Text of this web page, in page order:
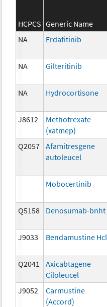
HCPCS Generic Name
NA
Erdafitinib
NA
Gilteritinib
NA Hydrocortisone
J8612
Methotrexate
(xatmep)
Q2057
Afamitresgene
autoleucel
Mobocertinib
Q5158 Denosumab-bnht
J9033 Bendamustine Hcl
Q2041
Axicabtagene
Ciloleucel
J9052
Carmustine
(Accord)